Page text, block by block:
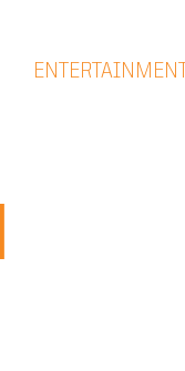
ENTERTAINMENT